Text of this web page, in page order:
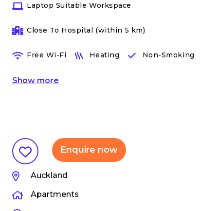
Laptop Suitable Workspace
Close To Hospital (within 5 km)
Free Wi-Fi Heating Non-Smoking
Show more
Enquire now
Auckland
Apartments